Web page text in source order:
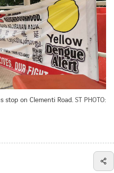
stop on Clementi Road. ST PHOTO: